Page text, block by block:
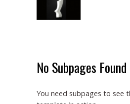
No Subpages Found
You need subpages to see